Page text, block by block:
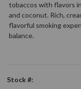
tobaccos with flavors
and coconut. Rich,
flavorful smoking
balance.
Stock #: